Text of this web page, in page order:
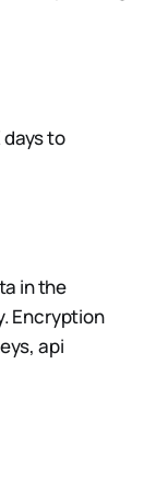
to
in the
Encryption
api